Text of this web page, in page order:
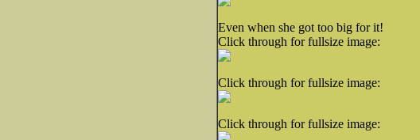
Even when she got too big for it!
Click through for fullsize image:
Click through for fullsize image:
Click through for fullsize image: